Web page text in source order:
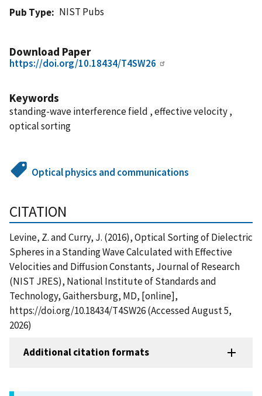
Pub Type
NIST Pubs
Download Paper
https://doi.org/10.18434/T4SW26
Keywords
standing-wave interference field , effective velocity ,
optical sorting
Optical physics and communications
CITATION
Levine, Z. and Curry, J. (2016), Optical Sorting of Dielectric
Spheres in a Standing Wave Calculated with Effective
Velocities and Diffusion Constants, Journal of Research
(NIST JRES), National Institute of Standards and
Technology, Gaithersburg, MD, [online],
https://doi.org/10.18434/T4SW26 (Accessed August 5,
2026)
Additional citation formats